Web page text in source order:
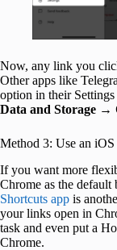
Now, any link you
Other apps like
option in their
Data and Storage →
Method 3: Use an
If you want more
Chrome as the default
Shortcuts app is
your links open in
task and even put a
Chrome.